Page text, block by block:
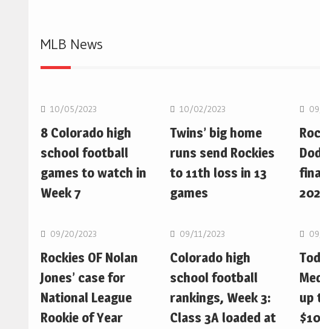
MLB News
MLB
10/05/2023
8 Colorado high
school football
games to watch in
Week 7
10/02/2023
Twins’ big home
runs send Rockies
to 11th loss in 13
games
MLB
09/20/2023
Rockies OF Nolan
Jones’ case for
National League
Rookie of Year
MLB
09/11/2023
Colorado high
school football
rankings, Week 3:
Class 3A loaded at
up